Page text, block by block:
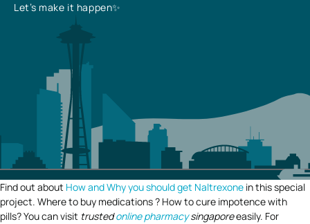
Let’s make it happen✨
Find out about How and Why you should get Naltrexone in this special
project. Where to buy medications ? How to cure impotence with
pills? You can visit trustedonline pharmacysingaporeeasily. For